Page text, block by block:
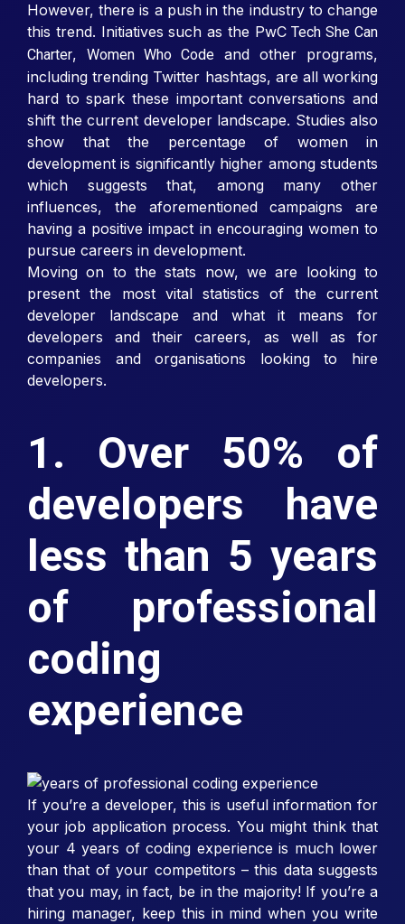
However, there is a push in the industry to change
this trend. Initiatives such as the PwCTech She Can
Charter, Women Who Code and other programs,
including trending Twitter hashtags, are all working
hard to spark these important conversations and
shift the current developer landscape. Studies also
show that the percentage of women in
development is significantly higher among students
which suggests that, among many other
influences, the aforementioned campaigns are
having a positive impact in encouraging women to
pursue careers in development.
Moving on to the stats now, we are looking to
present the most vital statistics of the current
developer landscape and what it means for
developers and their careers, as well as for
companies and organisations looking to hire
developers.
1. Over 50% of
developers have
less than 5 years
of professional
coding
experience
If you’re a developer, this is useful information for
your job application process. You might think that
your 4 years of coding experience is much lower
than that of your competitors – this data suggests
that you may, in fact, be in the majority! If you’re a
hiring manager, keep this in mind when you write